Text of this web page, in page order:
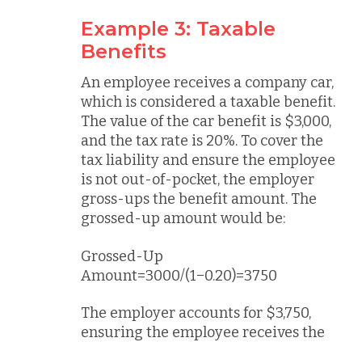
Example 3: Taxable
Benefits
An employee receives a company car,
which is considered a taxable benefit.
The value of the car benefit is $3,000,
and the tax rate is 20%. To cover the
tax liability and ensure the employee
is not out-of-pocket, the employer
gross-ups the benefit amount. The
grossed-up amount would be:
Grossed-Up
Amount=3000/(1−0.20)=3750
The employer accounts for $3,750,
ensuring the employee receives the